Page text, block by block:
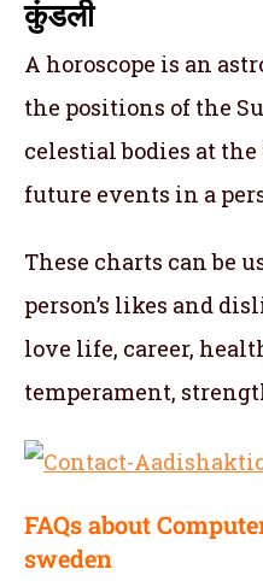
कुंडली
A horoscope is an
the positions of the
celestial bodies at
future events in a
These charts can be
person’s likes and
love life, career,
temperament,
FAQs about
sweden